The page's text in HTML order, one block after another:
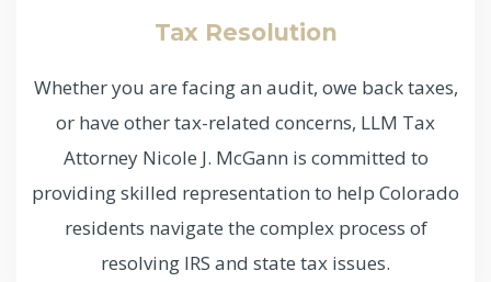
Tax Resolution
Whether you are facing an audit, owe back taxes,
or have other tax-related concerns, LLM Tax
Attorney Nicole J. McGann is committed to
providing skilled representation to help Colorado
residents navigate the complex process of
resolving IRS and state tax issues.